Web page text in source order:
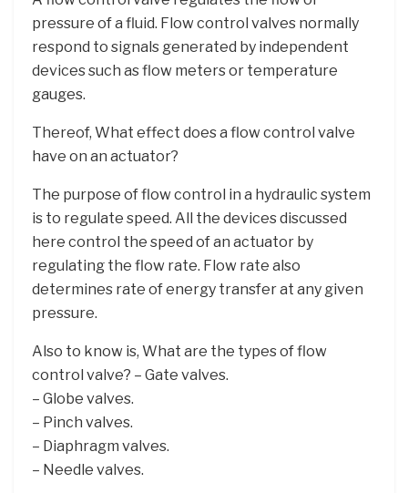
pressure of a fluid. Flow control valves normally
respond to signals generated by independent
devices such as flow meters or temperature
gauges.
Thereof, What effect does a flow control valve
have on an actuator?
The purpose of flow control in a hydraulic system
is to regulate speed. All the devices discussed
here control the speed of an actuator by
regulating the flow rate. Flow rate also
determines rate of energy transfer at any given
pressure.
Also to know is, What are the types of flow
control valve? – Gate valves.
– Globe valves.
– Pinch valves.
– Diaphragm valves.
– Needle valves.